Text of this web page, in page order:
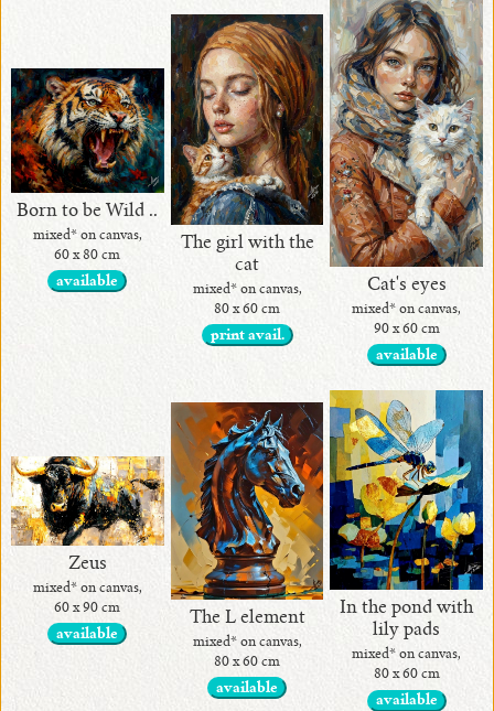
Born to be Wild ..
mixed* on canvas,
60 x 80 cm
available
The girl with the
cat
mixed* on canvas,
80 x 60 cm
print avail.
Cat's eyes
mixed* on canvas,
90 x 60 cm
available
Zeus
mixed* on canvas,
60 x 90 cm
available
The L element
mixed* on canvas,
80 x 60 cm
available
In the pond with
lily pads
mixed* on canvas,
80 x 60 cm
available